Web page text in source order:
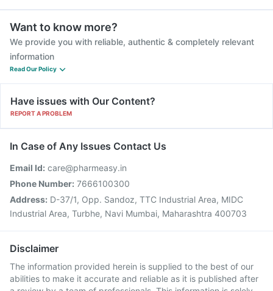
Want to know more?
We provide you with reliable, authentic & completely relevant
information
Read Our Policy
Have issues with Our Content?
REPORT A PROBLEM
In Case of Any Issues Contact Us
Email Id: care@pharmeasy.in
Phone Number: 7666100300
Address: D-37/1, Opp. Sandoz, TTC Industrial Area, MIDC
Industrial Area, Turbhe, Navi Mumbai, Maharashtra 400703
Disclaimer
The information provided herein is supplied to the best of our
abilities to make it accurate and reliable as it is published after